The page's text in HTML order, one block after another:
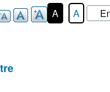
A A
Select
your